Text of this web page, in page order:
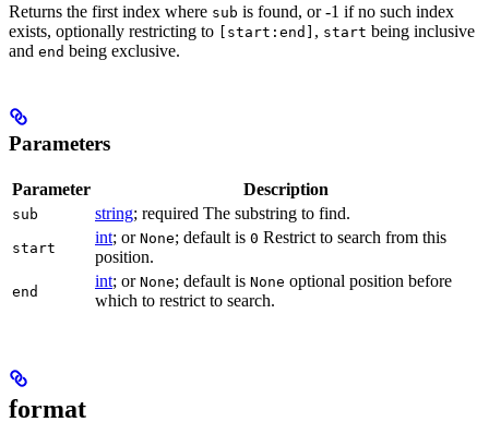
Returns the first index where sub is found, or -1 if no such index
exists, optionally restricting to
[start:end] , start being inclusive
and end being exclusive.
Parameters
Parameter Description
sub string; required The substring to find.
start
int; or None; default is 0 Restrict to search from this
position.
end
int; or None; default is None optional position before
which to restrict to search.
format